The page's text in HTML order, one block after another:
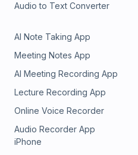
Audio to Text Converter
AI Note Taking App
Meeting Notes App
AI Meeting Recording App
Lecture Recording App
Online Voice Recorder
Audio Recorder App
iPhone